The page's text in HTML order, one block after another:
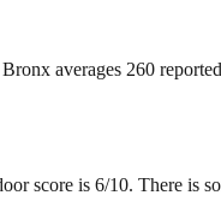
averages 260
score is 6/10. There is